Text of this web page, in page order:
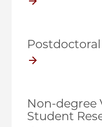
Non-degree
Student